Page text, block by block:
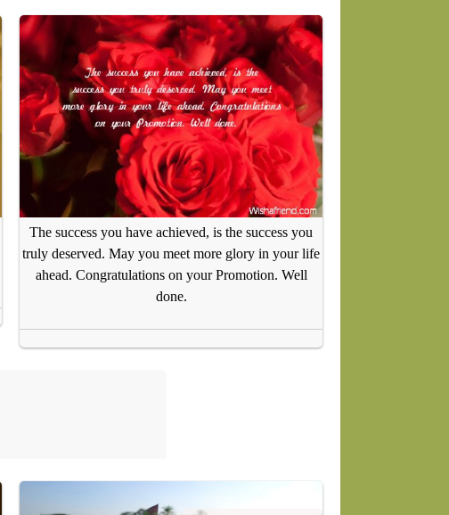
The success you have achieved, is the success you
truly deserved. May you meet more glory in your life
ahead. Congratulations on your Promotion. Well
done.